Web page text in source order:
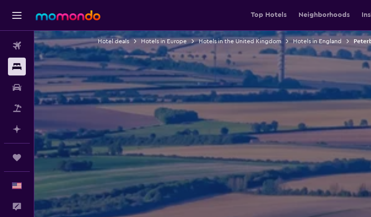
Top Hotels Neighborhoods
Flights
Stays
Car Rental
Packages
Plan with AI
Trips
Feedback
Hotel deals Hotels in Europe Hotels in the United Kingdom Hotels in England